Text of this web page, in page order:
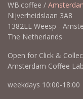
Professional
Wouter Brunia "the
courses,Coffee
workshops,